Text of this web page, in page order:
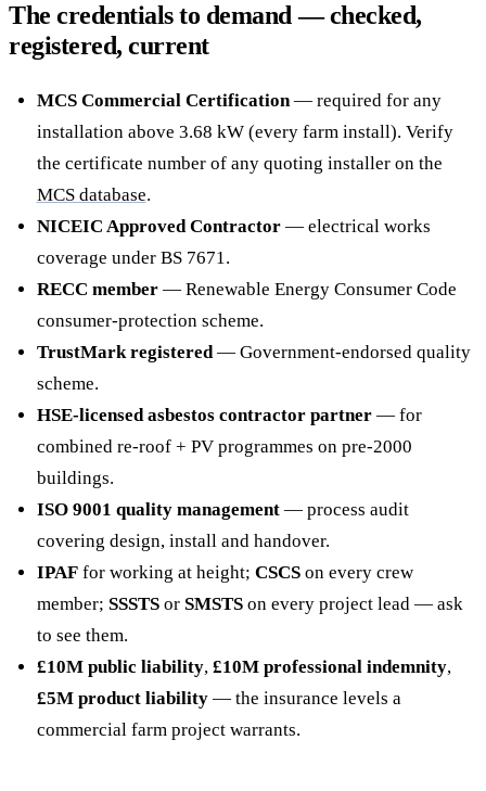
The credentials to demand — checked,
registered, current
MCS Commercial Certification— required for any
installation above 3.68 kW (every farm install). Verify
the certificate number of any quoting installer on the
MCS database.
NICEIC Approved Contractor— electrical works
coverage under BS 7671.
RECC member— Renewable Energy Consumer Code
consumer-protection scheme.
TrustMark registered— Government-endorsed quality
scheme.
HSE-licensed asbestos contractor partner— for
combined re-roof + PV programmes on pre-2000
buildings.
ISO 9001 quality management— process audit
covering design, install and handover.
IPAFfor working at height; CSCSon every crew
member; SSSTSor SMSTSon every project lead — ask
to see them.
£10M public liability, £10M professional indemnity,
£5M product liability— the insurance levels a
commercial farm project warrants.